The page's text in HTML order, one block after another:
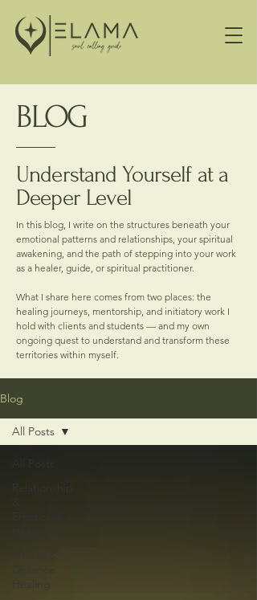
BLOG
Understand Yourself at a
Deeper Level
In this blog, I write on the structures beneath your
emotional patterns and relationships, your spiritual
awakening, and the path of stepping into your work
as a healer, guide, or spiritual practitioner.
What I share here comes from two places: the
healing journeys, mentorship, and initiatory work I
hold with clients and students — and my own
ongoing quest to understand and transform these
territories within myself.
Blog
All Posts